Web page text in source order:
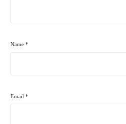
Name*
Email*